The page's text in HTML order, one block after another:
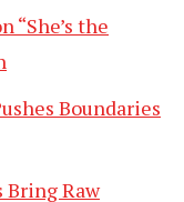
“She’s the
Boundaries
Bring Raw